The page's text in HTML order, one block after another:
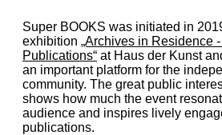
Super BOOKS was initiated in
exhibition „Archives in Residence
Publications“ at Haus der Kunst
an important platform for the
community. The great public
shows how much the event
audience and inspires lively
publications.